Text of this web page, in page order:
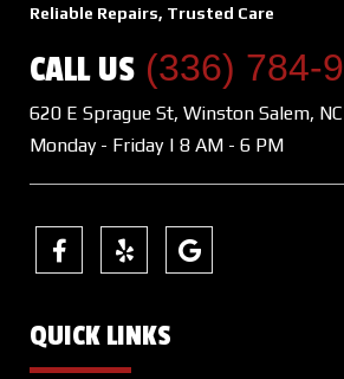
Reliable Repairs, Trusted Care
CALL US (336) 784-
620 E Sprague St, Winston Salem,
Monday - Friday | 8 AM - 6 PM
QUICK LINKS